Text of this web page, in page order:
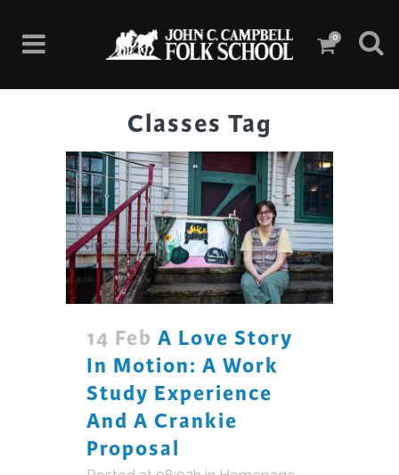
0
Classes Tag
14 Feb A Love Story
In Motion: A Work
Study Experience
And A Crankie
Proposal